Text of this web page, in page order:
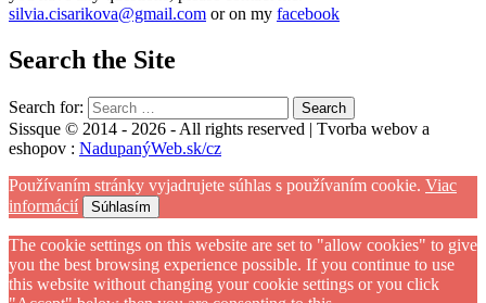
silvia.cisarikova@gmail.com or on my facebook
Search the Site
Search for:
Sissque © 2014 - 2026 - All rights reserved | Tvorba webov a
eshopov : NadupanýWeb.sk/cz
Používaním stránky vyjadrujete súhlas s používaním cookie. Viac
informácií
Súhlasím
The cookie settings on this website are set to "allow cookies" to give
you the best browsing experience possible. If you continue to use
this website without changing your cookie settings or you click